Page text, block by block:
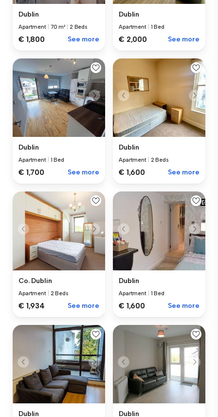
Dublin
Apartment 70 m² 2 Beds
€ 1,800 See more
Dublin
Apartment 1 Bed
€ 2,000 See more
Dublin
Apartment 1 Bed
€ 1,700 See more
Dublin
Apartment 2 Beds
€ 1,600 See more
Co. Dublin
Apartment 2 Beds
€ 1,934 See more
Dublin
Apartment 1 Bed
€ 1,600 See more
Dublin Dublin